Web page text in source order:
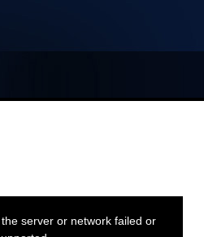
server or network failed or